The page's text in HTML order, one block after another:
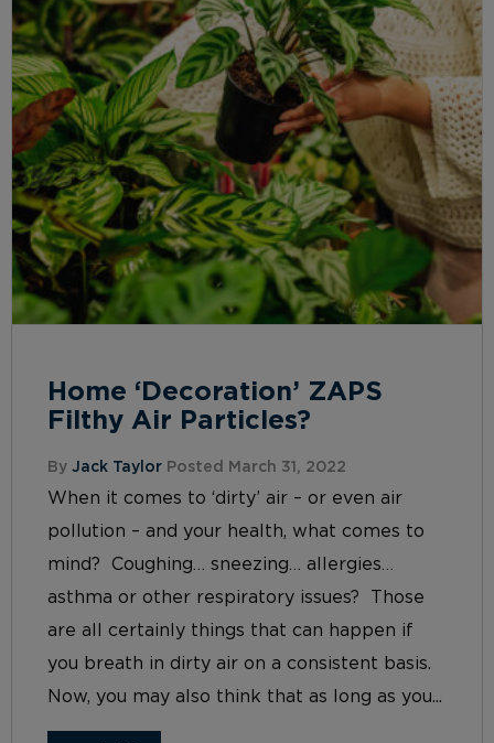
Home ‘Decoration’ ZAPS
Filthy Air Particles?
By Jack Taylor Posted March 31, 2022
When it comes to ‘dirty’ air – or even air
pollution – and your health, what comes to
mind? Coughing… sneezing… allergies…
asthma or other respiratory issues? Those
are all certainly things that can happen if
you breath in dirty air on a consistent basis.
Now, you may also think that as long as you...